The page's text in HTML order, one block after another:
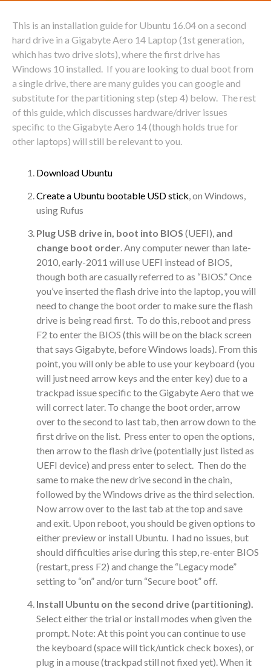
This is an installation guide for Ubuntu 16.04 on a second
hard drive in a Gigabyte Aero 14 Laptop (1st generation,
which has two drive slots), where the first drive has
Windows 10 installed. If you are looking to dual boot from
a single drive, there are many guides you can google and
substitute for the partitioning step (step 4) below. The rest
of this guide, which discusses hardware/driver issues
specific to the Gigabyte Aero 14 (though holds true for
other laptops) will still be relevant to you.
Download Ubuntu
Create a Ubuntu bootable USD stick, on Windows,
using Rufus
Plug USB drive in, boot into BIOS (UEFI), and
change boot order. Any computer newer than late-
2010, early-2011 will use UEFI instead of BIOS,
though both are casually referred to as “BIOS.” Once
you’ve inserted the flash drive into the laptop, you will
need to change the boot order to make sure the flash
drive is being read first. To do this, reboot and press
F2 to enter the BIOS (this will be on the black screen
that says Gigabyte, before Windows loads). From this
point, you will only be able to use your keyboard (you
will just need arrow keys and the enter key) due to a
trackpad issue specific to the Gigabyte Aero that we
will correct later. To change the boot order, arrow
over to the second to last tab, then arrow down to the
first drive on the list. Press enter to open the options,
then arrow to the flash drive (potentially just listed as
UEFI device) and press enter to select. Then do the
same to make the new drive second in the chain,
followed by the Windows drive as the third selection.
Now arrow over to the last tab at the top and save
and exit. Upon reboot, you should be given options to
either preview or install Ubuntu. I had no issues, but
should difficulties arise during this step, re-enter BIOS
(restart, press F2) and change the “Legacy mode”
setting to “on” and/or turn “Secure boot” off.
Install Ubuntu on the second drive (partitioning).
Select either the trial or install modes when given the
prompt. Note: At this point you can continue to use
the keyboard (space will tick/untick check boxes), or
plug in a mouse (trackpad still not fixed yet). When it